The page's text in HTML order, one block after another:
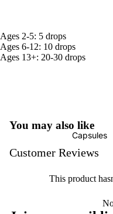
Capsules
Ages 2-5: 5 drops
Ages 6-12: 10 drops
Ages 13+: 20-30 drops
You may also like
Customer Reviews
This product
Refund policy